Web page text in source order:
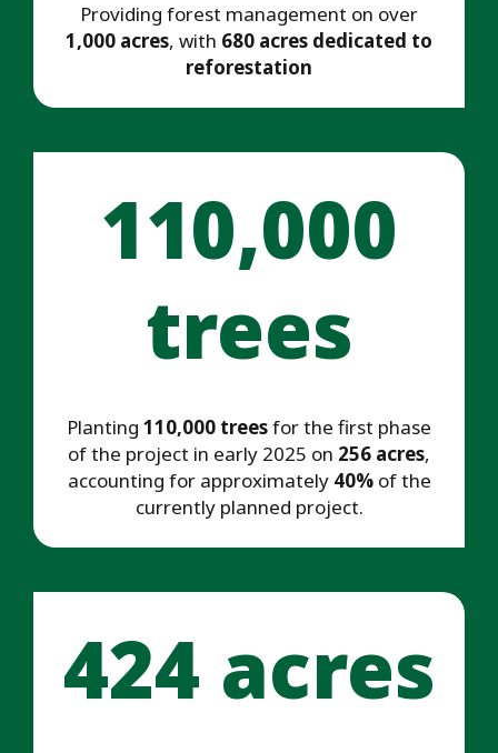
Providing forest management on over
1,000 acres, with 680 acres dedicated to
reforestation
110,000
trees
Planting 110,000 treesfor the first phase
of the project in early 2025 on 256 acres,
accounting for approximately 40% of the
currently planned project.
424 acres